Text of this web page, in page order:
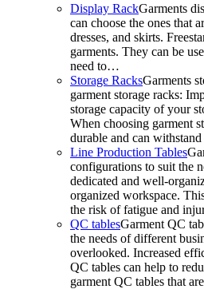
Display RackGarments
can choose the ones that
dresses, and skirts.
garments. They can be
need to…
Storage RacksGarments
garment storage racks:
storage capacity of your
When choosing garment
durable and can
Line Production Tables
configurations to suit the
dedicated and well-
organized workspace.
the risk of fatigue and
QC tablesGarment QC
the needs of different
overlooked. Increased
QC tables can help to
garment QC tables that